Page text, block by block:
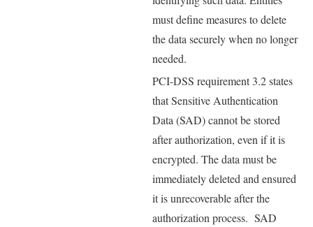
must define measures to delete
the data securely when no longer
needed.
PCI-DSS requirement 3.2 states
that Sensitive Authentication
Data (SAD) cannot be stored
after authorization, even if it is
encrypted. The data must be
immediately deleted and ensured
it is unrecoverable after the
authorization process. SAD